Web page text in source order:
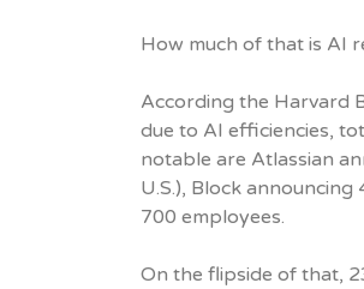
How much of that is AI
According the Harvard
due to AI efficiencies,
notable are Atlassian
U.S.), Block
700 employees.
On the flipside of that,